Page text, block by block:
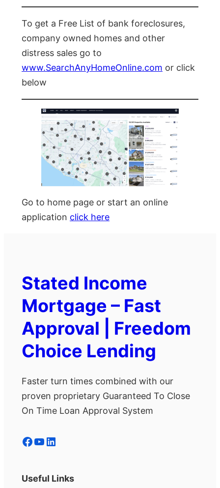
To get a Free List of bank foreclosures,
company owned homes and other
distress sales go to
www.SearchAnyHomeOnline.com or click
below
Go to home page or start an online
application click here
Stated Income
Mortgage – Fast
Approval | Freedom
Choice Lending
Faster turn times combined with our
proven proprietary Guaranteed To Close
On Time Loan Approval System
Facebook YouTube LinkedIn
Useful Links